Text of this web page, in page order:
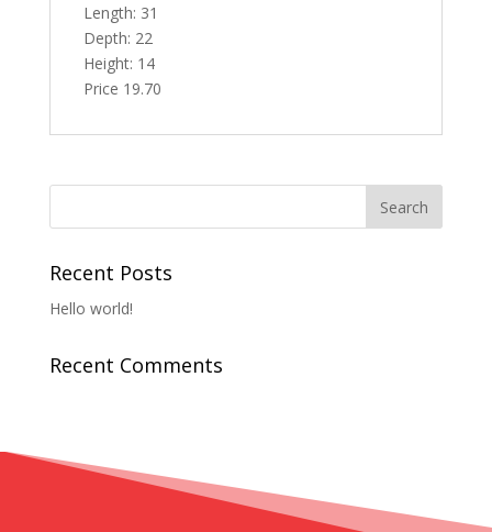
Length: 31
Depth: 22
Height: 14
Price 19.70
Recent Posts
Hello world!
Recent Comments